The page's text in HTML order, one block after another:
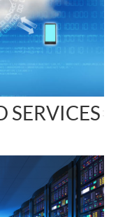
SERVICES